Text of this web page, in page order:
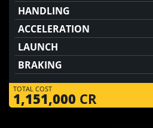
HANDLING
ACCELERATION
LAUNCH
BRAKING
TOTAL COST
1,151,000 CR